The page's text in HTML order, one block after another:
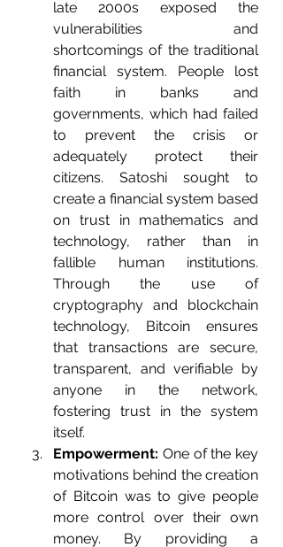
late 2000s exposed the
vulnerabilities and
shortcomings of the traditional
financial system. People lost
faith in banks and
governments, which had failed
to prevent the crisis or
adequately protect their
citizens. Satoshi sought to
create a financial system based
on trust in mathematics and
technology, rather than in
fallible human institutions.
Through the use of
cryptography and blockchain
technology, Bitcoin ensures
that transactions are secure,
transparent, and verifiable by
anyone in the network,
fostering trust in the system
itself.
Empowerment: One of the key
motivations behind the creation
of Bitcoin was to give people
more control over their own
money. By providing a